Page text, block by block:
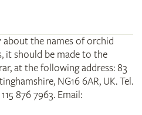
the names of orchid
it should be made to the
at the following address: 83
NG16 6AR, UK. Tel.
876 7963. Email: